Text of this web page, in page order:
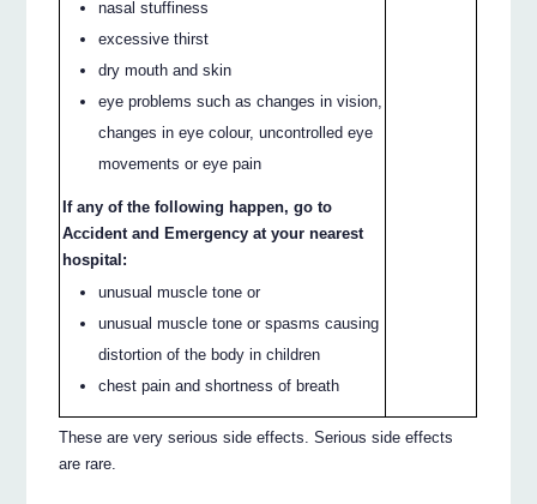
nasal stuffiness
excessive thirst
dry mouth and skin
eye problems such as changes in vision,
changes in eye colour, uncontrolled eye
movements or eye pain
If any of the following happen, go to
Accident and Emergency at your nearest
hospital:
unusual muscle tone or
unusual muscle tone or spasms causing
distortion of the body in children
chest pain and shortness of breath
These are very serious side effects. Serious side effects
are rare.